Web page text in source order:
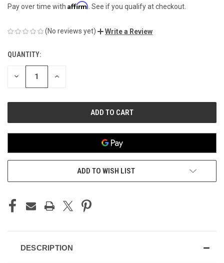
Pay over time with Affirm . See if you qualify at checkout.
(No reviews yet) Write a Review
CURRENT
STOCK:
QUANTITY:
DECREASE INCREASE
ADD TO WISH LIST
DESCRIPTION